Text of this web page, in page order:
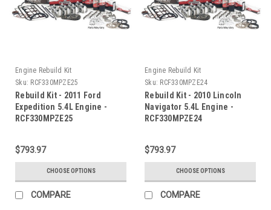
Engine Rebuild Kit
Sku: RCF330MPZE25
Rebuild Kit - 2011 Ford
Expedition 5.4L Engine -
RCF330MPZE25
$793.97
CHOOSE OPTIONS
COMPARE
Engine Rebuild Kit
Sku: RCF330MPZE24
Rebuild Kit - 2010 Lincoln
Navigator 5.4L Engine -
RCF330MPZE24
$793.97
CHOOSE OPTIONS
COMPARE